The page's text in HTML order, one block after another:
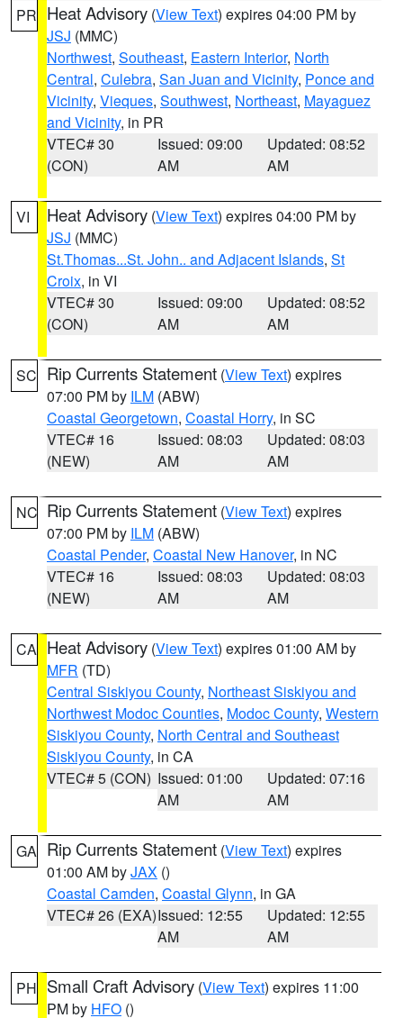
PR Heat Advisory (View Text) expires 04:00 PM by
JSJ (MMC)
Northwest, Southeast, Eastern Interior, North
Central, Culebra, San Juan and Vicinity, Ponce and
Vicinity, Vieques, Southwest, Northeast, Mayaguez
and Vicinity, in PR
VTEC# 30
(CON)
Issued: 09:00
AM
Updated: 08:52
AM
VI Heat Advisory (View Text) expires 04:00 PM by
JSJ (MMC)
St.Thomas...St. John.. and Adjacent Islands, St
Croix, in VI
VTEC# 30
(CON)
Issued: 09:00
AM
Updated: 08:52
AM
SC Rip Currents Statement (View Text) expires
07:00 PM by ILM (ABW)
Coastal Georgetown, Coastal Horry, in SC
VTEC# 16
(NEW)
Issued: 08:03
AM
Updated: 08:03
AM
NC Rip Currents Statement (View Text) expires
07:00 PM by ILM (ABW)
Coastal Pender, Coastal New Hanover, in NC
VTEC# 16
(NEW)
Issued: 08:03
AM
Updated: 08:03
AM
CA Heat Advisory (View Text) expires 01:00 AM by
MFR (TD)
Central Siskiyou County, Northeast Siskiyou and
Northwest Modoc Counties, Modoc County, Western
Siskiyou County, North Central and Southeast
Siskiyou County, in CA
VTEC# 5 (CON) Issued: 01:00
AM
Updated: 07:16
AM
GA Rip Currents Statement (View Text) expires
01:00 AM byJAX ()
Coastal Camden, Coastal Glynn, in GA
VTEC# 26 (EXA)Issued: 12:55
AM
Updated: 12:55
AM
PH Small Craft Advisory (View Text) expires 11:00
PM by HFO ()